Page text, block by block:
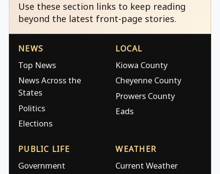
Use these section links to keep reading
beyond the latest front-page stories.
NEWS
Top News
News Across the
States
Politics
Elections
LOCAL
Kiowa County
Cheyenne County
Prowers County
Eads
PUBLIC LIFE
Government
WEATHER
Current Weather